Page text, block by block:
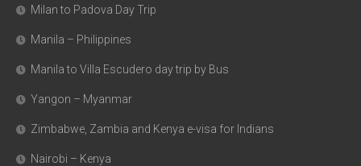
Milan to Padova Day Trip
Manila – Philippines
Manila to Villa Escudero day trip by Bus
Yangon – Myanmar
Zimbabwe, Zambia and Kenya e-visa for Indians
Nairobi – Kenya